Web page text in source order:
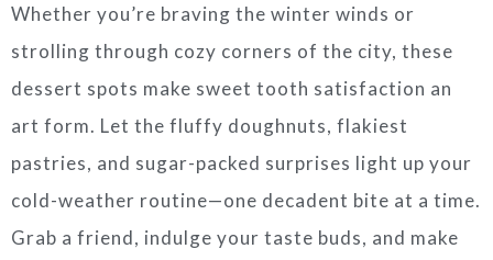
Whether you’re braving the winter winds or
strolling through cozy corners of the city, these
dessert spots make sweet tooth satisfaction an
art form. Let the fluffy doughnuts, flakiest
pastries, and sugar-packed surprises light up your
cold-weather routine—one decadent bite at a time.
Grab a friend, indulge your taste buds, and make